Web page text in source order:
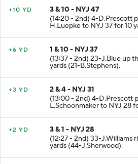
+10 YD
3 & 10 - NYJ 47
(14:20 - 2nd) 4-D.Prescott
H.Luepke to NYJ 37 for 10
+6 YD
1 & 10 - NYJ 37
(13:37 - 2nd) 23-J.Blue up
yards (21-B.Stephens).
+3 YD
2 & 4 - NYJ 31
(13:00 - 2nd) 4-D.Prescott
L.Schoonmaker to NYJ 28
+2 YD
3 & 1 - NYJ 28
(12:27 - 2nd) 33-J.Williams
yards (44-J.Sherwood).